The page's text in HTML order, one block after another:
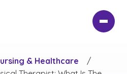
& Healthcare
/